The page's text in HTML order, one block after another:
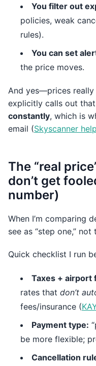
You filter out
policies, weak
rules).
You can set
the price moves.
And yes—prices really
explicitly calls out that
constantly, which is
email (Skyscanner help
The “real
don’t get
number)
When I’m comparing
see as “step one,” not
Quick checklist I run
Taxes + airport
rates that don’t
fees/insurance (
Payment type:
be more flexible;
Cancellation